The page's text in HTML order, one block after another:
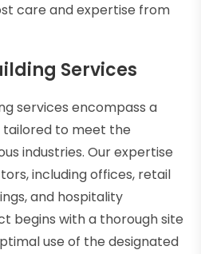
care and expertise from
Services
services encompass a
to meet the
industries. Our expertise
including offices, retail
and hospitality
begins with a thorough site
use of the designated